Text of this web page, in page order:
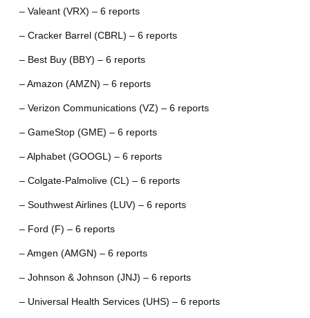
– Valeant (VRX) – 6 reports
– Cracker Barrel (CBRL) – 6 reports
– Best Buy (BBY) – 6 reports
– Amazon (AMZN) – 6 reports
– Verizon Communications (VZ) – 6 reports
– GameStop (GME) – 6 reports
– Alphabet (GOOGL) – 6 reports
– Colgate-Palmolive (CL) – 6 reports
– Southwest Airlines (LUV) – 6 reports
– Ford (F) – 6 reports
– Amgen (AMGN) – 6 reports
– Johnson & Johnson (JNJ) – 6 reports
– Universal Health Services (UHS) – 6 reports